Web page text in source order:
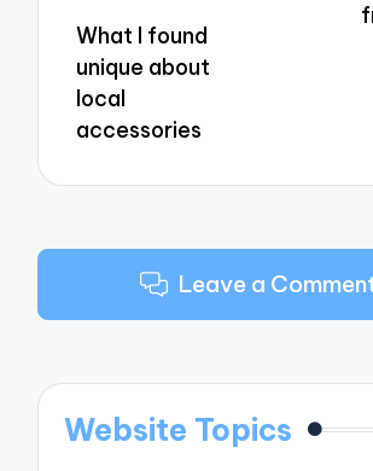
What I found
unique about
local
accessories
Leave a
Website Topics